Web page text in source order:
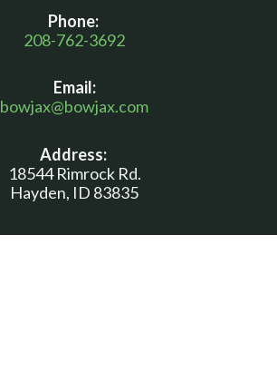
e
o
k
-
f
t
b
Phone:
208-762-3692
Email:
bowjax@bowjax.com
Address:
18544 Rimrock Rd.
Hayden, ID 83835